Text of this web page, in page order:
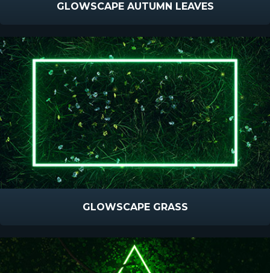
GLOWSCAPE AUTUMN LEAVES
GLOWSCAPE GRASS